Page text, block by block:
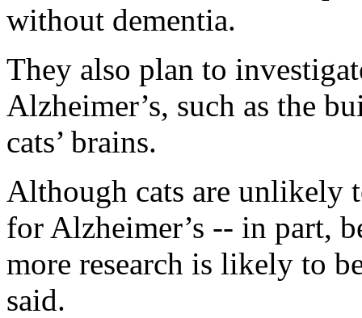
without dementia.
They also plan to
Alzheimer’s, such as the
cats’ brains.
Although cats are unlikely
for Alzheimer’s -- in part,
more research is likely to
said.